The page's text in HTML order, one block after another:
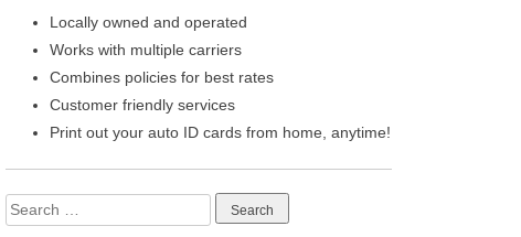
Locally owned and operated
Works with multiple carriers
Combines policies for best rates
Customer friendly services
Print out your auto ID cards from home, anytime!
Search
for: